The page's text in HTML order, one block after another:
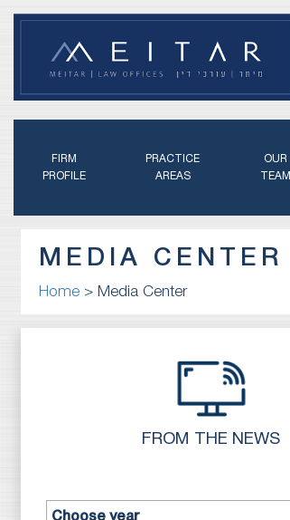
FIRM
PROFILE
PRACTICE
AREAS
OUR
TEAM
MEDIA CENTER
Home> Media Center
FROM THE NEWS